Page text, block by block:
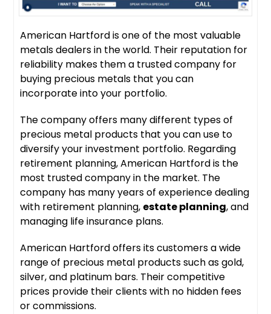
American Hartford is one of the most valuable
metals dealers in the world. Their reputation for
reliability makes them a trusted company for
buying precious metals that you can
incorporate into your portfolio.
The company offers many different types of
precious metal products that you can use to
diversify your investment portfolio. Regarding
retirement planning, American Hartford is the
most trusted company in the market. The
company has many years of experience dealing
with retirement planning, estate planning, and
managing life insurance plans.
American Hartford offers its customers a wide
range of precious metal products such as gold,
silver, and platinum bars. Their competitive
prices provide their clients with no hidden fees
or commissions.